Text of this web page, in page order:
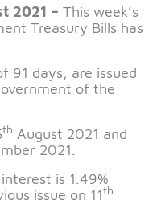
2021 – This week’s
Treasury Bills has
91 days, are issued
of the
th August 2021 and
2021.
is 1.49%
issue on 11th